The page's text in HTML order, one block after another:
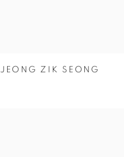
JEONG ZIK SEONG